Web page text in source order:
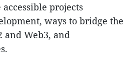
projects
ways to bridge the
and Web3, and